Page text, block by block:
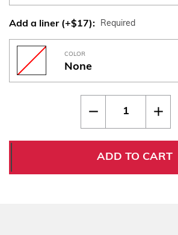
Add a liner (+$17): Required
COLOR
None
Semis
Quantity
Semis
ADD TO CART